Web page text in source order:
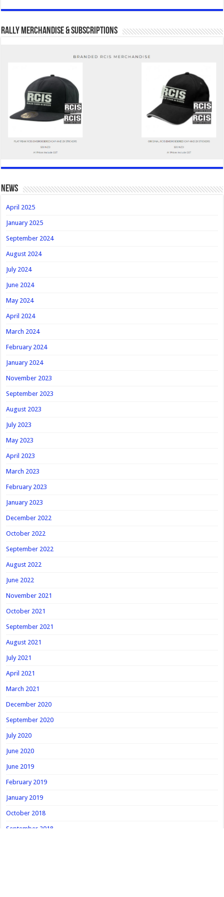
Rally Merchandise & Subscriptions
news
April 2025
January 2025
September 2024
August 2024
July 2024
June 2024
May 2024
April 2024
March 2024
February 2024
January 2024
November 2023
September 2023
August 2023
July 2023
May 2023
April 2023
March 2023
February 2023
January 2023
December 2022
October 2022
September 2022
August 2022
June 2022
November 2021
October 2021
September 2021
August 2021
July 2021
April 2021
March 2021
December 2020
September 2020
July 2020
June 2020
June 2019
February 2019
January 2019
October 2018
September 2018